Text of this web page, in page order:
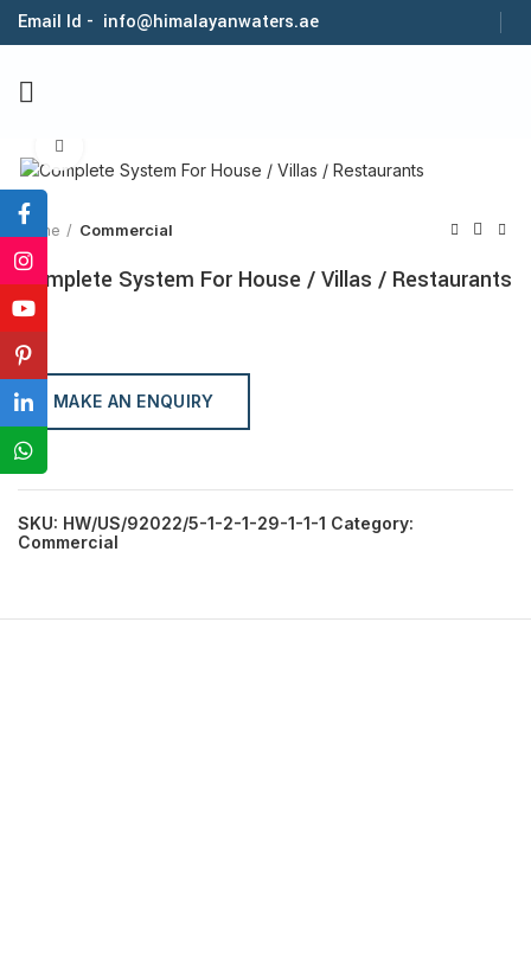
Email Id - info@himalayanwaters.ae
Home Commercial
Complete System For House / Villas / Restaurants
MAKE AN ENQUIRY
SKU: HW/US/92022/5-1-2-1-29-1-1-1 Category:
Commercial